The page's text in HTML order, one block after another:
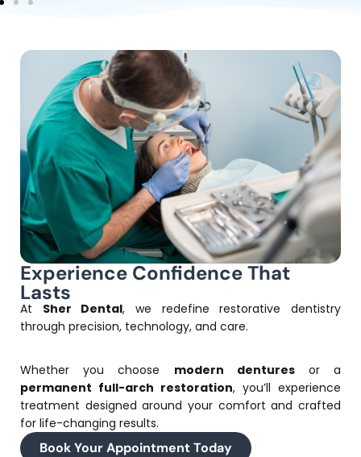
Experience Confidence That
Lasts
At Sher Dental, we redefine restorative dentistry
through precision, technology, and care.
Whether you choose modern denturesor a
permanent full-arch restoration, you’ll experience
treatment designed around your comfort and crafted
for life-changing results.
Book Your Appointment Today